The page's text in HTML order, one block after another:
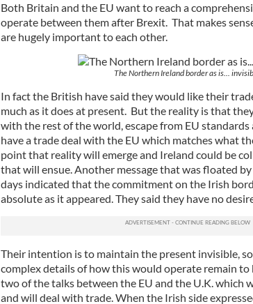
Both Britain and the EU want to reach a
operate between them after Brexit. That makes
are hugely important to each other.
The Northern Ireland border as is...
In fact the British have said they would like their
much as it does at present. But the reality is that
with the rest of the world, escape from EU
have a trade deal with the EU which matches what
point that reality will emerge and Ireland could be
that will ensue. Another message that was floated
days indicated that the commitment on the Irish
absolute as it appeared. They said they have no
Their intention is to maintain the present invisible,
complex details of how this would operate remain to
two of the talks between the EU and the U.K. which
and will deal with trade. When the Irish side